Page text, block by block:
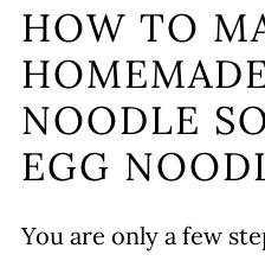
HOW TO
NOODLE
EGG
You are only a few